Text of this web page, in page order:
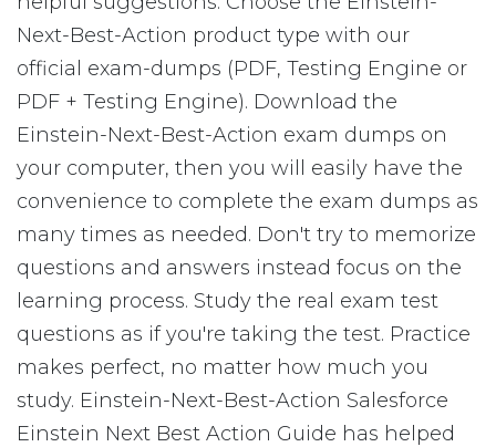
Next-Best-Action product type with our
official exam-dumps (PDF, Testing Engine or
PDF + Testing Engine). Download the
Einstein-Next-Best-Action exam dumps on
your computer, then you will easily have the
convenience to complete the exam dumps as
many times as needed. Don't try to memorize
questions and answers instead focus on the
learning process. Study the real exam test
questions as if you're taking the test. Practice
makes perfect, no matter how much you
study. Einstein-Next-Best-Action Salesforce
Einstein Next Best Action Guide has helped